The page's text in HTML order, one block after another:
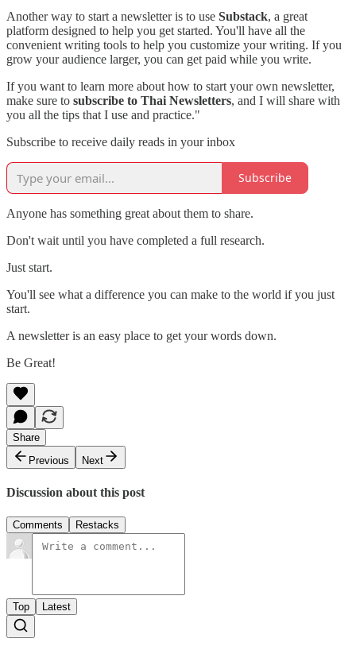
Another way to start a newsletter is to use Substack, a great
platform designed to help you get started. You'll have all the
convenient writing tools to help you customize your writing. If you
grow your audience larger, you can get paid while you write.
If you want to learn more about how to start your own newsletter,
make sure to subscribe to Thai Newsletters, and I will share with
you all the tips that I use and practice."
Subscribe to receive daily reads in your inbox
Subscribe
Anyone has something great about them to share.
Don't wait until you have completed a full research.
Just start.
You'll see what a difference you can make to the world if you just
start.
A newsletter is an easy place to get your words down.
Be Great!
Share
Previous
Next
Discussion about this post
Comments Restacks
Top Latest